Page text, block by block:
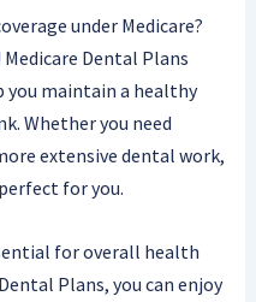
under Medicare?
Dental Plans
maintain a healthy
Whether you need
extensive dental work,
for you.
for overall health
Plans, you can enjoy